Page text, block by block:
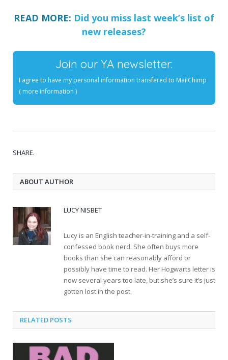
READ MORE: Did you miss last week’s list of
new releases?
Join our YA newsletter:
I agree to have my personal information transfered to MailChimp
( more information )
SHARE.
ABOUT AUTHOR
LUCY NISBET
Lucy is an English teacher-in-training and a self-
confessed book nerd. She often buys more
books than she can reasonably afford or
possibly have time to read. Her Hogwarts letter is
now several years too late, but she’s sure it’s just
gotten lost in the post.
RELATED POSTS